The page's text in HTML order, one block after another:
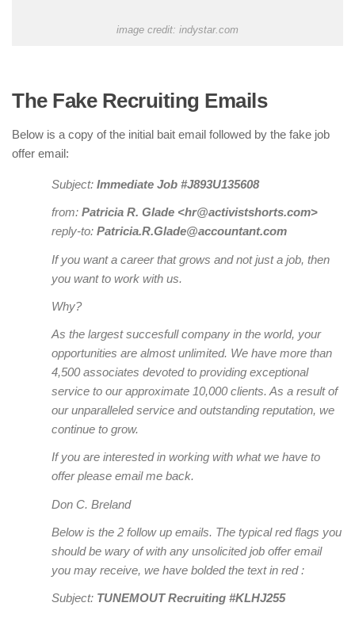
image credit: indystar.com
The Fake Recruiting Emails
Below is a copy of the initial bait email followed by the fake job
offer email:
Subject: Immediate Job #J893U135608
from: Patricia R. Glade <hr@activistshorts.com>
reply-to: Patricia.R.Glade@accountant.com
If you want a career that grows and not just a job, then
you want to work with us.
Why?
As the largest succesfull company in the world, your
opportunities are almost unlimited. We have more than
4,500 associates devoted to providing exceptional
service to our approximate 10,000 clients. As a result of
our unparalleled service and outstanding reputation, we
continue to grow.
If you are interested in working with what we have to
offer please email me back.
Don C. Breland
Below is the 2 follow up emails. The typical red flags you
should be wary of with any unsolicited job offer email
you may receive, we have bolded the text in red :
Subject: TUNEMOUT Recruiting #KLHJ255